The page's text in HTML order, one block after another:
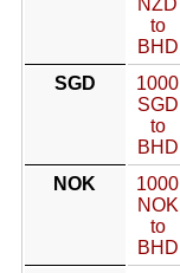
NZD
to
BHD
SGD
1000
SGD
to
BHD
NOK
1000
NOK
to
BHD